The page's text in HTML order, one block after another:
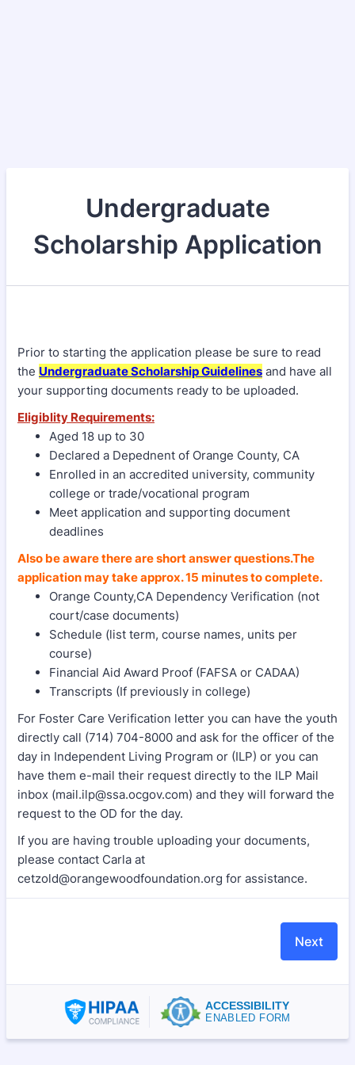
Undergraduate
Scholarship Application
Prior to starting the application please be sure to read
the Undergraduate Scholarship Guidelines and have all
your supporting documents ready to be uploaded.
Eligiblity Requirements:
Aged 18 up to 30
Declared a Depednent of Orange County, CA
Enrolled in an accredited university, community
college or trade/vocational program
Meet application and supporting document
deadlines
Also be aware there are short answer questions.The
application may take approx. 15 minutes to complete.
Orange County,CA Dependency Verification (not
court/case documents)
Schedule (list term, course names, units per
course)
Financial Aid Award Proof (FAFSA or CADAA)
Transcripts (If previously in college)
For Foster Care Verification letter you can have the youth
directly call (714) 704-8000 and ask for the officer of the
day in Independent Living Program or (ILP) or you can
have them e-mail their request directly to the ILP Mail
inbox (mail.ilp@ssa.ocgov.com) and they will forward the
request to the OD for the day.
If you are having trouble uploading your documents,
please contact Carla at
cetzold@orangewoodfoundation.org for assistance.
Next
ACCESSIBILITY
ENABLED FORM